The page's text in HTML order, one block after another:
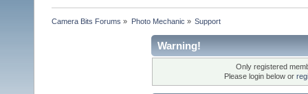
Camera Bits Forums » Photo Mechanic » Support
Warning!
Only registered
Please login below or